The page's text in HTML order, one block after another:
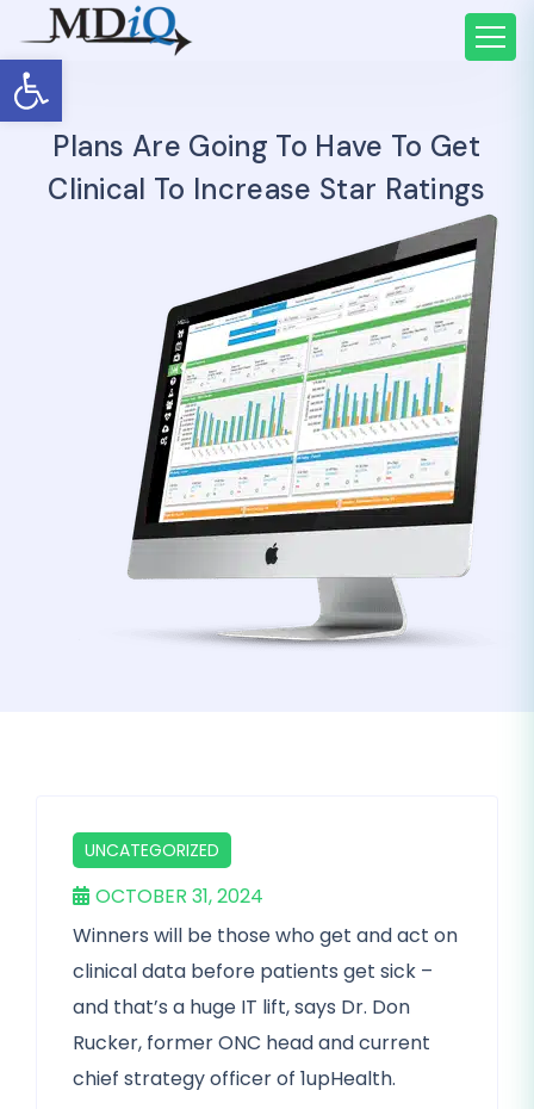
Open toolbar
Plans Are Going To Have To Get
Clinical To Increase Star Ratings
UNCATEGORIZED
OCTOBER 31, 2024
Winners will be those who get and act on
clinical data before patients get sick –
and that’s a huge IT lift, says Dr. Don
Rucker, former ONC head and current
chief strategy officer of 1upHealth.